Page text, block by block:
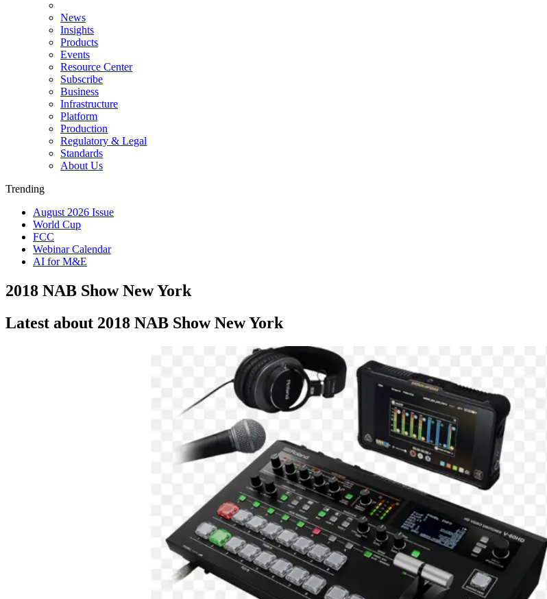
News
Insights
Products
Events
Resource Center
Subscribe
Business
Infrastructure
Platform
Production
Regulatory & Legal
Standards
About Us
Trending
August 2026 Issue
World Cup
FCC
Webinar Calendar
AI for M&E
2018 NAB Show New York
Latest about 2018 NAB Show New York